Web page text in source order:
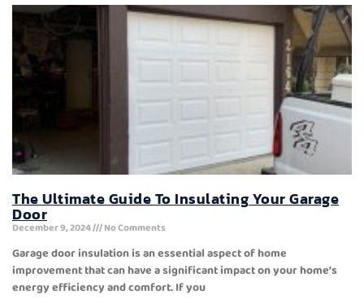
The Ultimate Guide To Insulating Your Garage
Door
December 9, 2024 No Comments
Garage door insulation is an essential aspect of home
improvement that can have a significant impact on your home’s
energy efficiency and comfort. If you